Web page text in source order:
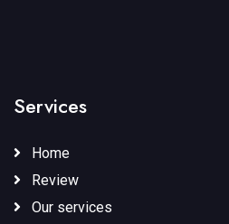
Services
Home
Review
Our services